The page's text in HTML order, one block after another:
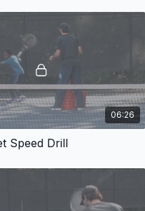
06:26
Speed Drill